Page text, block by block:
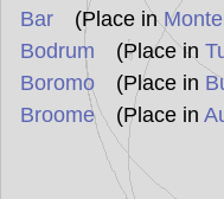
Bar(Place in
Bodrum (Place in
Boromo(Place in
Broome(Place in